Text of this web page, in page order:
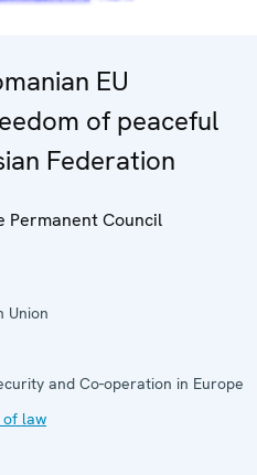
EU
of peaceful
Federation
Permanent Council
Union
and Co-operation in Europe
of law